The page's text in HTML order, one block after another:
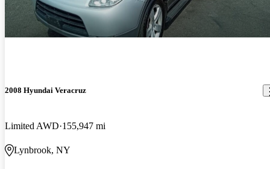
2008 Hyundai Veracruz
Limited AWD 155,947 mi
Lynbrook, NY